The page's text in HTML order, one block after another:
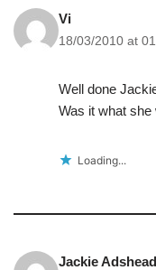
Vi
18/03/2010 at
Well done
Was it what she
Loading...
Jackie Adshead